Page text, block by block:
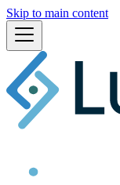
Skip to main content